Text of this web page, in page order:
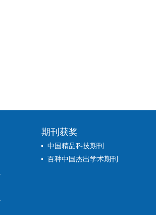
期刊获奖
中国精品科技期刊
百种中国杰出学术期刊